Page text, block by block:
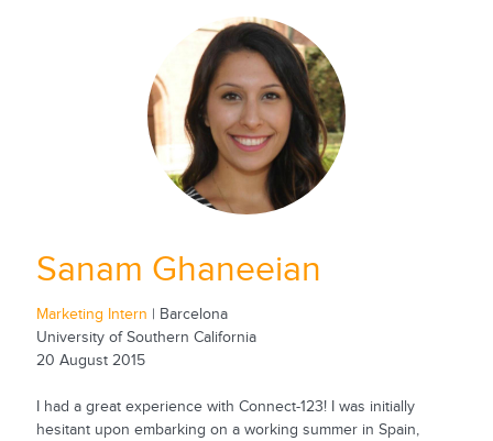
Sanam Ghaneeian
Marketing Intern | Barcelona
University of Southern California
20 August 2015
I had a great experience with Connect-123! I was initially
hesitant upon embarking on a working summer in Spain,